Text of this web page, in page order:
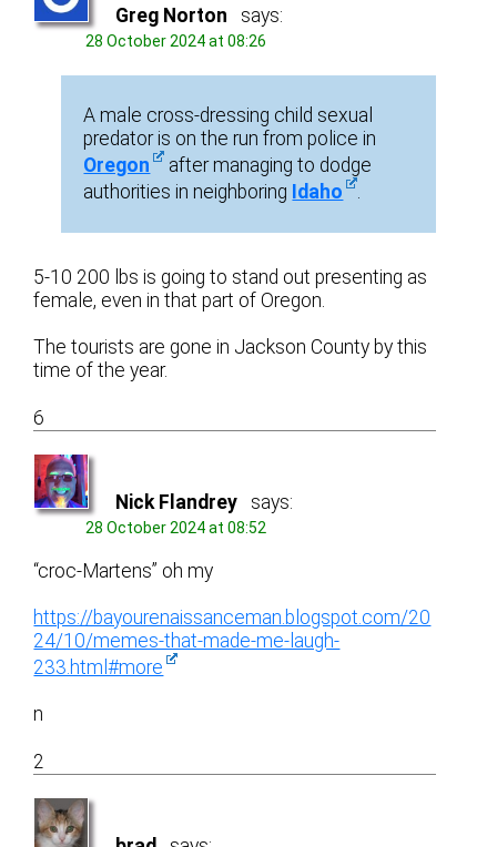
Greg Norton says:
28 October 2024 at 08:26
A male cross-dressing child sexual
predator is on the run from police in
Oregon
after managing to dodge
authorities in neighboring Idaho
5-10 200 lbs is going to stand out presenting as
female, even in that part of Oregon.
The tourists are gone in Jackson County by this
time of the year.
6
Nick Flandrey says:
28 October 2024 at 08:52
“croc-Martens” oh my
https://bayourenaissanceman.blogspot.com/20
24/10/memes-that-made-me-laugh-
233.html#more
n
2